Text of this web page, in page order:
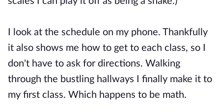
I look at the schedule on my phone. Thankfully
it also shows me how to get to each class, so I
don't have to ask for directions. Walking
through the bustling hallways I finally make it to
my first class. Which happens to be math.